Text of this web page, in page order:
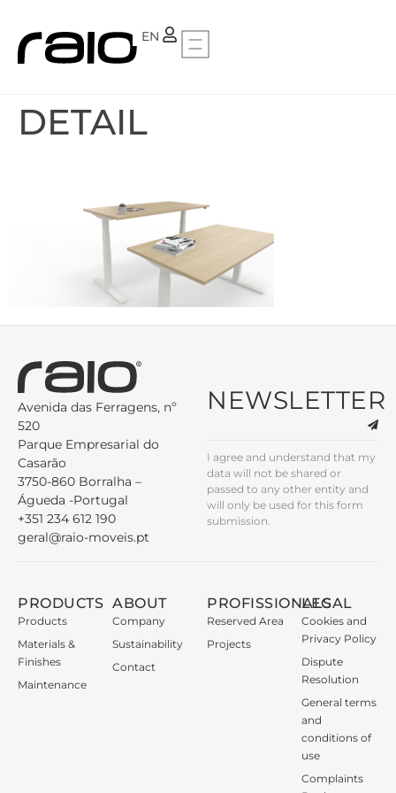
EN
PT
DETAIL
Avenida das Ferragens, nº
520
Parque Empresarial do
Casarão
3750-860 Borralha –
Águeda -Portugal
+351 234 612 190
geral@raio-moveis.pt
NEWSLETTER
I agree and understand that my
data will not be shared or
passed to any other entity and
will only be used for this form
submission.
PRODUCTS
Products
Materials &
Finishes
Maintenance
ABOUT
Company
Sustainability
Contact
PROFISSIONALS
Reserved Area
Projects
LEGAL
Cookies and
Privacy Policy
Dispute
Resolution
General terms
and
conditions of
use
Complaints